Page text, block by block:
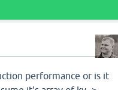
performance or is it